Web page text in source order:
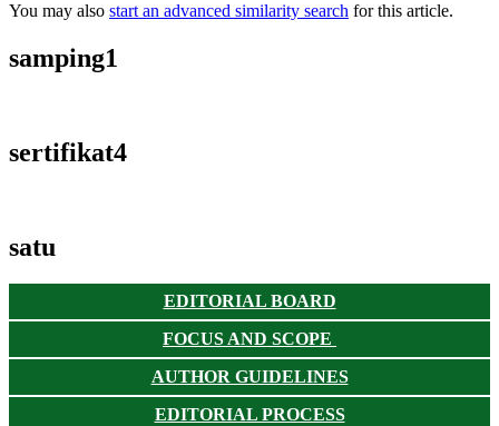
You may also start an advanced similarity search for this article.
samping1
sertifikat4
satu
EDITORIAL BOARD
FOCUS AND SCOPE
AUTHOR GUIDELINES
EDITORIAL PROCESS